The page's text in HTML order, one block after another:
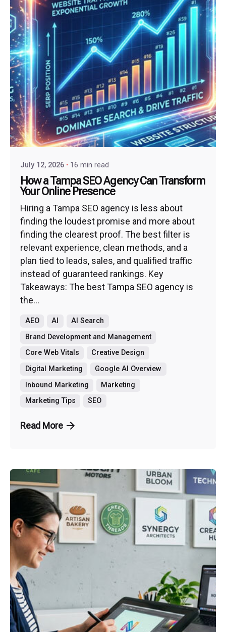
July 12, 2026 16 min read
How a Tampa SEO Agency Can Transform
Your Online Presence
Hiring a Tampa SEO agency is less about
finding the loudest promise and more about
finding the clearest proof. The best filter is
relevant experience, clean methods, and a
plan tied to leads, sales, and qualified traffic
instead of guaranteed rankings. Key
Takeaways: The best Tampa SEO agency is
the...
AEO AI
AI Search
Brand Development and Management
Core Web Vitals
Creative Design
Digital Marketing
Google AI Overview
Inbound Marketing
Marketing
Marketing Tips
SEO
Read More